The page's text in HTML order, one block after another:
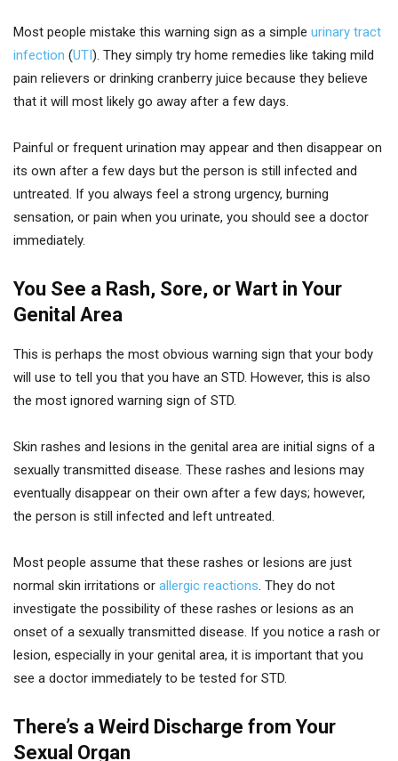
Most people mistake this warning sign as a simple urinary tract
infection (UTI). They simply try home remedies like taking mild
pain relievers or drinking cranberry juice because they believe
that it will most likely go away after a few days.
Painful or frequent urination may appear and then disappear on
its own after a few days but the person is still infected and
untreated. If you always feel a strong urgency, burning
sensation, or pain when you urinate, you should see a doctor
immediately.
You See a Rash, Sore, or Wart in Your
Genital Area
This is perhaps the most obvious warning sign that your body
will use to tell you that you have an STD. However, this is also
the most ignored warning sign of STD.
Skin rashes and lesions in the genital area are initial signs of a
sexually transmitted disease. These rashes and lesions may
eventually disappear on their own after a few days; however,
the person is still infected and left untreated.
Most people assume that these rashes or lesions are just
normal skin irritations or allergic reactions. They do not
investigate the possibility of these rashes or lesions as an
onset of a sexually transmitted disease. If you notice a rash or
lesion, especially in your genital area, it is important that you
see a doctor immediately to be tested for STD.
There’s a Weird Discharge from Your
Sexual Organ